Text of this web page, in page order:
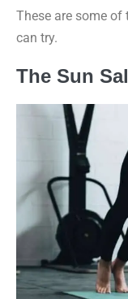
These are some
can try.
The Sun